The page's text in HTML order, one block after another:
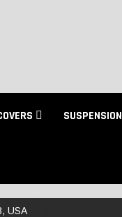
SUSPENSION
USA